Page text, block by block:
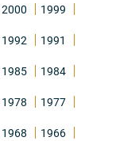
2000 1999
1992 1991
1985 1984
1978 1977
1968 1966